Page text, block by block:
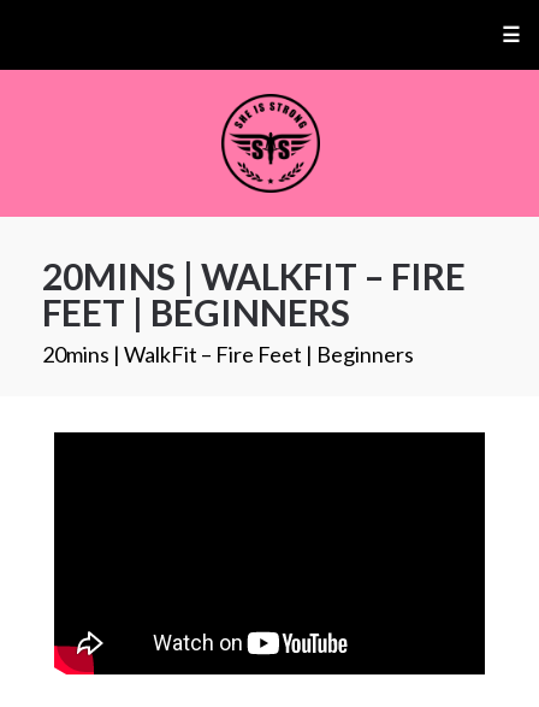
☰
20MINS | WALKFIT – FIRE
FEET | BEGINNERS
20mins | WalkFit – Fire Feet | Beginners